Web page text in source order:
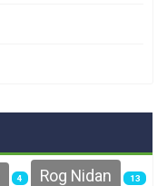
4 Rog Nidan 13